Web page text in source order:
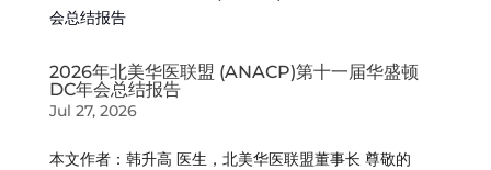
2026年北美华医联盟 (ANACP)第十一届华盛顿
DC年会总结报告
Jul 27, 2026
本文作者：韩升高 医生，北美华医联盟董事长 尊敬的